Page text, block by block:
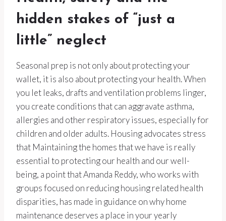
hidden stakes of “just a
little” neglect
Seasonal prep is not only about protecting your
wallet, it is also about protecting your health. When
you let leaks, drafts and ventilation problems linger,
you create conditions that can aggravate asthma,
allergies and other respiratory issues, especially for
children and older adults. Housing advocates stress
that Maintaining the homes that we have is really
essential to protecting our health and our well-
being, a point that Amanda Reddy, who works with
groups focused on reducing housing related health
disparities, has made in guidance on why home
maintenance deserves a place in your yearly